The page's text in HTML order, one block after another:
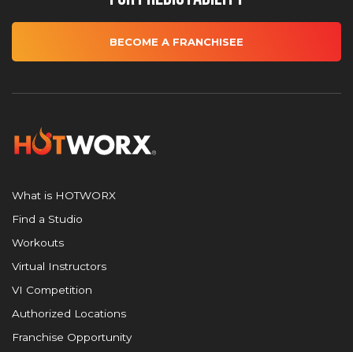
BECOME A FRANCHISEE
What is HOTWORX
Find a Studio
Workouts
Virtual Instructors
VI Competition
Authorized Locations
Franchise Opportunity